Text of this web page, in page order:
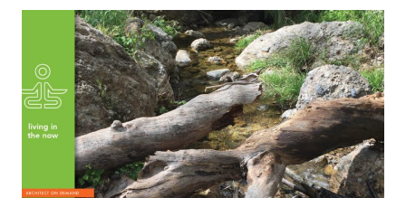
GENERATING
TO
DESIGN
MY
LIFE